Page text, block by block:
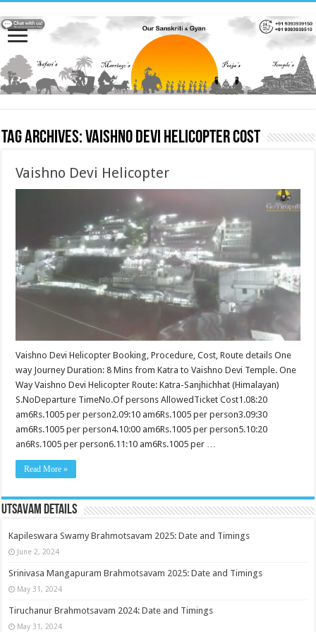
Tag Archives:Vaishno Devi Helicopter cost
Vaishno Devi Helicopter
Vaishno Devi Helicopter Booking, Procedure, Cost, Route details One
way Journey Duration: 8 Mins from Katra to Vaishno Devi Temple. One
Way Vaishno Devi Helicopter Route: Katra-Sanjhichhat (Himalayan)
S.NoDeparture TimeNo.Of persons AllowedTicket Cost1.08:20
am6Rs.1005 per person2.09:10 am6Rs.1005 per person3.09:30
am6Rs.1005 per person4.10:00 am6Rs.1005 per person5.10:20
an6Rs.1005 per person6.11:10 am6Rs.1005 per …
Read More »
Utsavam Details
Kapileswara Swamy Brahmotsavam 2025: Date and Timings
June 2, 2024
Srinivasa Mangapuram Brahmotsavam 2025: Date and Timings
May 31, 2024
Tiruchanur Brahmotsavam 2024: Date and Timings
May 31, 2024